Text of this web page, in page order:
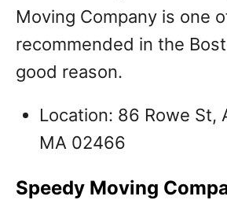
Moving Company is one
recommended in the
good reason.
Location: 86 Rowe St,
MA 02466
Speedy Moving